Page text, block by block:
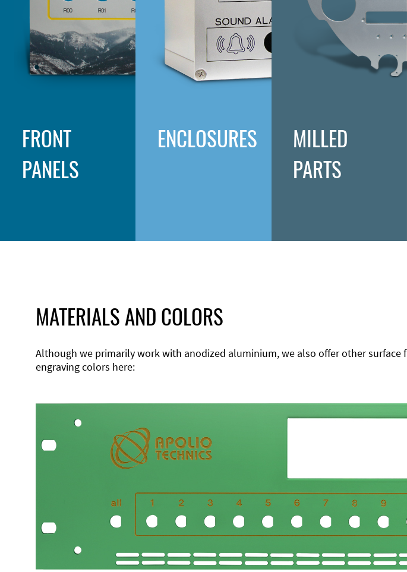
FRONT
PANELS
ENCLOSURES
MILLED
PARTS
MATERIALS AND COLORS
Although we primarily work with anodized aluminium, we also offer other
engraving colors here: